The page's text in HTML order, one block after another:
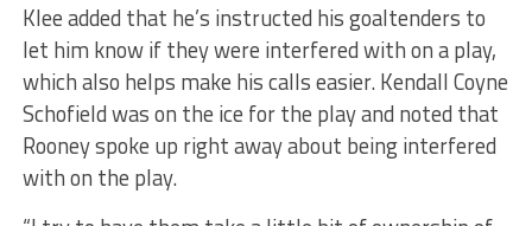
Klee added that he’s instructed his goaltenders to
let him know if they were interfered with on a play,
which also helps make his calls easier. Kendall Coyne
Schofield was on the ice for the play and noted that
Rooney spoke up right away about being interfered
with on the play.